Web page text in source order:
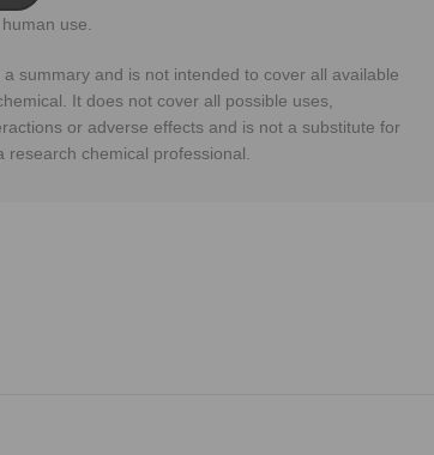
use.
summary and is not intended to cover all available
It does not cover all possible uses,
or adverse effects and is not a substitute for
chemical professional.